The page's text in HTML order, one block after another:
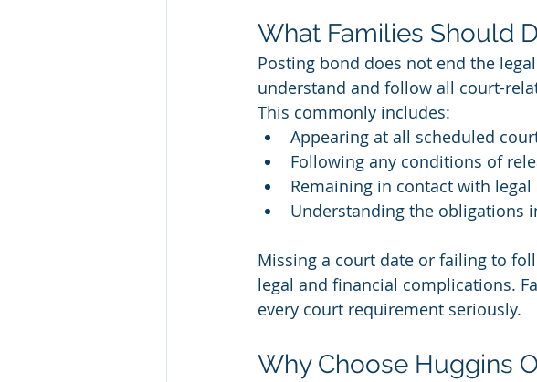
What Families Should
Posting bond does not end the
understand and follow all court-
This commonly includes:
Appearing at all scheduled
Following any conditions of
Remaining in contact with
Understanding the obligations
Missing a court date or failing to
legal and financial complications.
every court requirement seriously.
Why Choose Huggins